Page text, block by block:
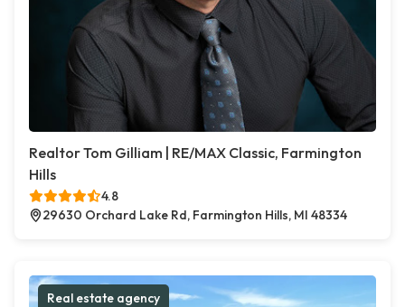
Realtor Tom Gilliam | RE/MAX Classic, Farmington
Hills
4.8
29630 Orchard Lake Rd, Farmington Hills, MI 48334
Real estate agency